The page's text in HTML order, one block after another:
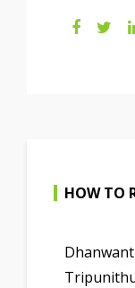
HOW TO